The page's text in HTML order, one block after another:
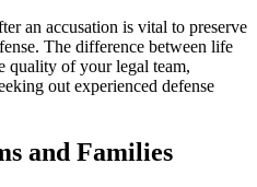
an accusation is vital to preserve
The difference between life
quality of your legal team,
out experienced defense
and Families